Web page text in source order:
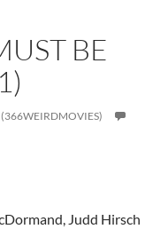
BE
(366WEIRDMOVIES)
Judd Hirsch